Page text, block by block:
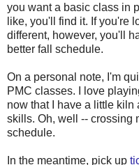
you want a basic class in
like, you'll find it. If you're
different, however, you'll
better fall schedule.
On a personal note, I'm
PMC classes. I love
now that I have a little kiln
skills. Oh, well -- crossing
schedule.
In the meantime, pick up